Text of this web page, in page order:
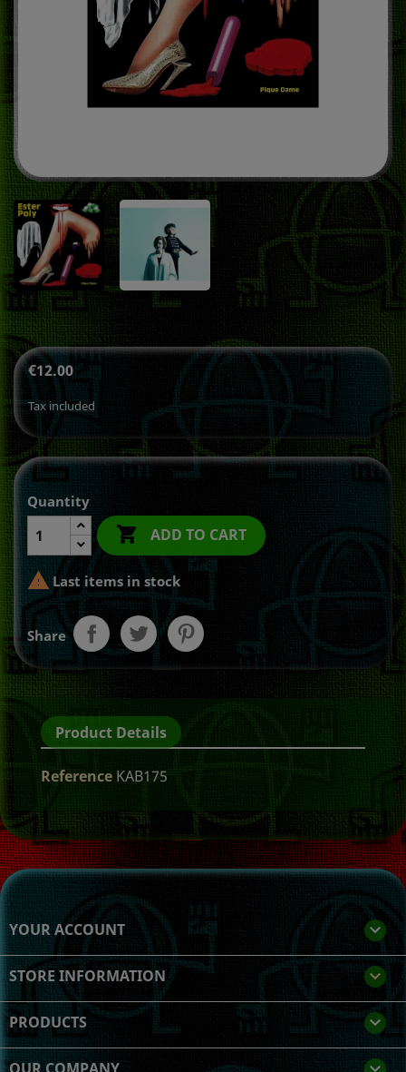
€12.00
Tax included
Quantity
 ADD TO CART
Last items in stock
Share
Product Details
Reference KAB175
YOUR ACCOUNT 
STORE INFORMATION keyboard_arrow_down
PRODUCTS 